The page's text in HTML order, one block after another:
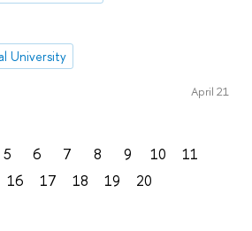
University
April 21
5 6 7 8 9 10
11
16 17 18 19 20